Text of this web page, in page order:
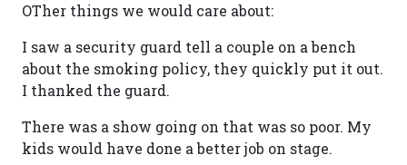
OTher things we would care about:
I saw a security guard tell a couple on a bench
about the smoking policy, they quickly put it out.
I thanked the guard.
There was a show going on that was so poor. My
kids would have done a better job on stage.